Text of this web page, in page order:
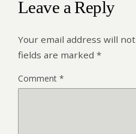
Leave a Reply
Your email address will
fields are marked *
Comment *